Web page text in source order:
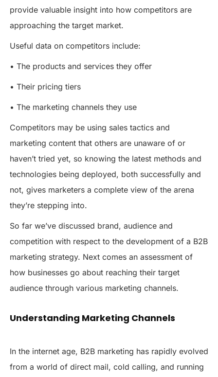
provide valuable insight into how competitors are
approaching the target market.
Useful data on competitors include:
• The products and services they offer
• Their pricing tiers
• The marketing channels they use
Competitors may be using sales tactics and
marketing content that others are unaware of or
haven’t tried yet, so knowing the latest methods and
technologies being deployed, both successfully and
not, gives marketers a complete view of the arena
they’re stepping into.
So far we’ve discussed brand, audience and
competition with respect to the development of a B2B
marketing strategy. Next comes an assessment of
how businesses go about reaching their target
audience through various marketing channels.
Understanding Marketing Channels
In the internet age, B2B marketing has rapidly evolved
from a world of direct mail, cold calling, and running